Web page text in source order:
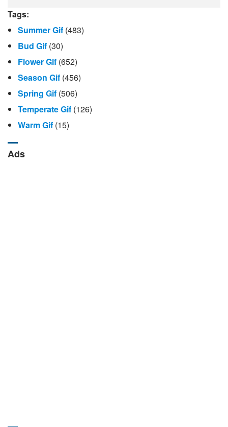
Tags:
Summer Gif (483)
Bud Gif (30)
Flower Gif (652)
Season Gif (456)
Spring Gif (506)
Temperate Gif (126)
Warm Gif (15)
Ads